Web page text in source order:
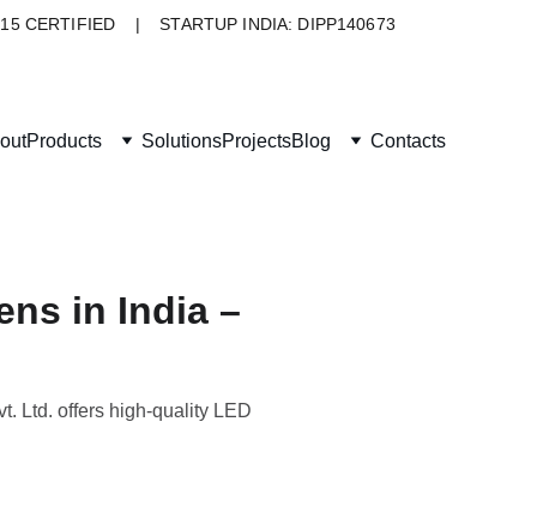
CERTIFIED    |    STARTUP INDIA: DIPP140673
Products SolutionsProjectsBlog Contacts
in India –
Ltd. offers high-quality LED